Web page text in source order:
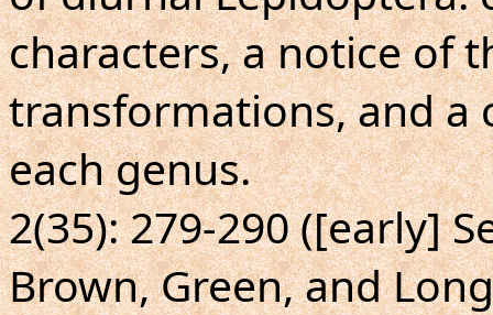
characters, a notice of
transformations, and a
each genus.
2(35): 279-290 ([early]
Brown, Green, and